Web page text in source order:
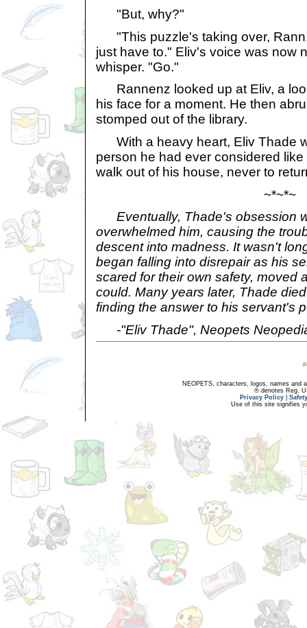
"But, why?"
"This puzzle's taking over,
just have to." Eliv's voice was now
whisper. "Go."
Rannenz looked up at Eliv, a
his face for a moment. He then
stomped out of the library.
With a heavy heart, Eliv Thade
person he had ever considered
walk out of his house, never to
~*~*~
Eventually, Thade's obsession
overwhelmed him, causing the
descent into madness. It wasn't
began falling into disrepair as his
scared for their own safety, moved
could. Many years later, Thade
finding the answer to his servant's
-"Eliv Thade", Neopets
NEOPETS, characters, logos, names and
® denotes Reg.
Privacy Policy
Use of this site signifies